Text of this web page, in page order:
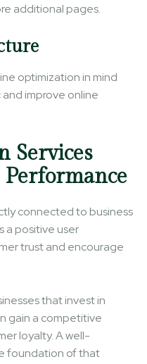
additional pages.
optimization in mind
improve online
Services
connected to business
a positive user
trust and encourage
that invest in
gain a competitive
loyalty. A well-
foundation of that